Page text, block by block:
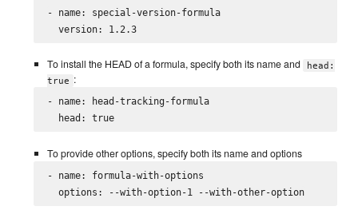
- name: special-version-formula
To install the HEAD of a formula, specify both its name and
head:
true :
- name: head-tracking-formula
To provide other options, specify both its name and options
- name: formula-with-options